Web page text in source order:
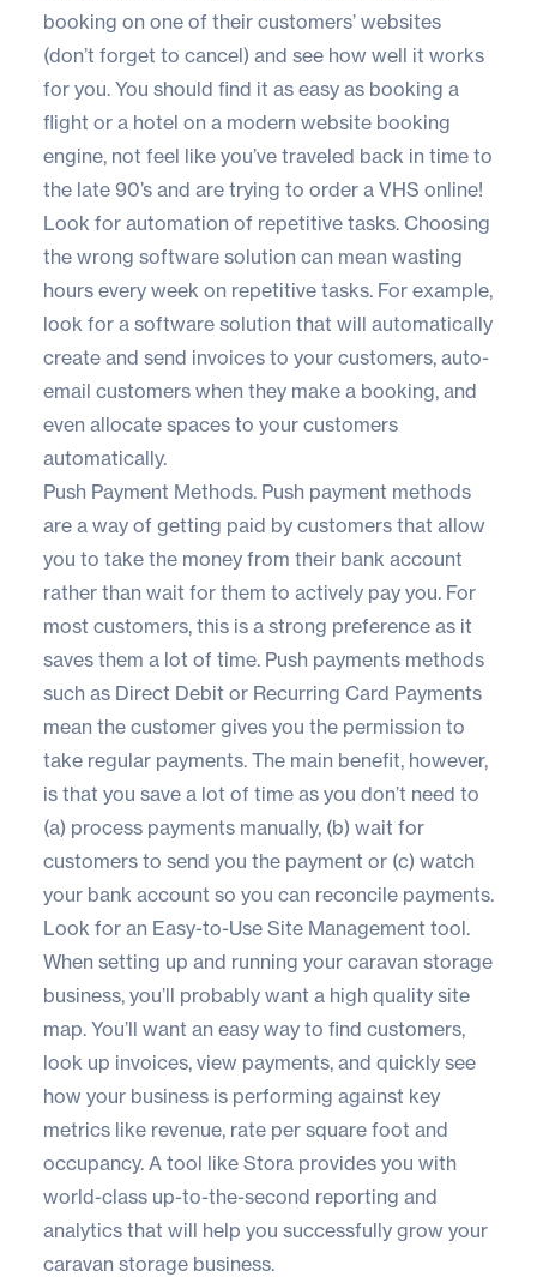
booking on one of their customers’ websites
(don’t forget to cancel) and see how well it works
for you. You should find it as easy as booking a
flight or a hotel on a modern website booking
engine, not feel like you’ve traveled back in time to
the late 90’s and are trying to order a VHS online!
Look for automation of repetitive tasks. Choosing
the wrong software solution can mean wasting
hours every week on repetitive tasks. For example,
look for a software solution that will automatically
create and send invoices to your customers, auto-
email customers when they make a booking, and
even allocate spaces to your customers
automatically.
Push Payment Methods. Push payment methods
are a way of getting paid by customers that allow
you to take the money from their bank account
rather than wait for them to actively pay you. For
most customers, this is a strong preference as it
saves them a lot of time. Push payments methods
such as Direct Debit or Recurring Card Payments
mean the customer gives you the permission to
take regular payments. The main benefit, however,
is that you save a lot of time as you don’t need to
(a) process payments manually, (b) wait for
customers to send you the payment or (c) watch
your bank account so you can reconcile payments.
Look for an Easy-to-Use Site Management tool.
When setting up and running your caravan storage
business, you’ll probably want a high quality site
map. You’ll want an easy way to find customers,
look up invoices, view payments, and quickly see
how your business is performing against key
metrics like revenue, rate per square foot and
occupancy. A tool like Stora provides you with
world-class up-to-the-second reporting and
analytics that will help you successfully grow your
caravan storage business.